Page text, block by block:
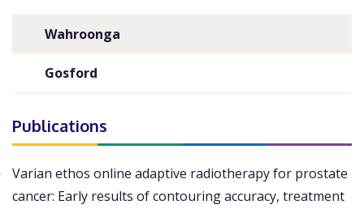
Wahroonga
Gosford
Publications
Varian ethos online adaptive radiotherapy for prostate
cancer: Early results of contouring accuracy, treatment